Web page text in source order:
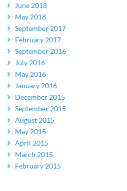
June 2018
May 2018
September 2017
February 2017
September 2016
July 2016
May 2016
January 2016
December 2015
September 2015
August 2015
May 2015
April 2015
March 2015
February 2015